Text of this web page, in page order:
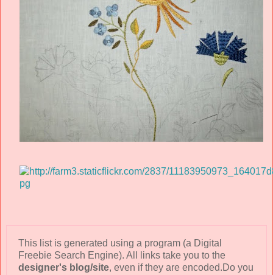
This list is generated using a program (a Digital
Freebie Search Engine). All links take you to the
designer's blog/site, even if they are encoded.Do you